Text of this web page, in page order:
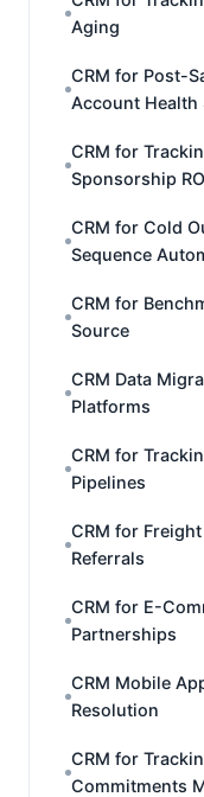
Aging
CRM for Post-
Account Health
CRM for
Sponsorship
CRM for Cold
Sequence
CRM for
Source
CRM Data
Platforms
CRM for
Pipelines
CRM for
Referrals
CRM for E-
Partnerships
CRM Mobile
Resolution
CRM for
Commitments